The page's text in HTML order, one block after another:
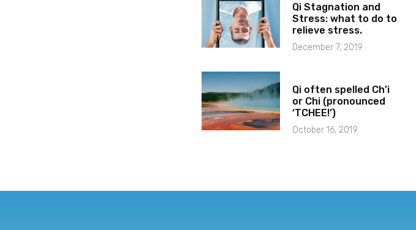
Qi Stagnation and
Stress: what to do to
relieve stress.
December 7, 2019
Qi often spelled Ch’i
or Chi (pronounced
‘TCHEE!’)
October 16, 2019